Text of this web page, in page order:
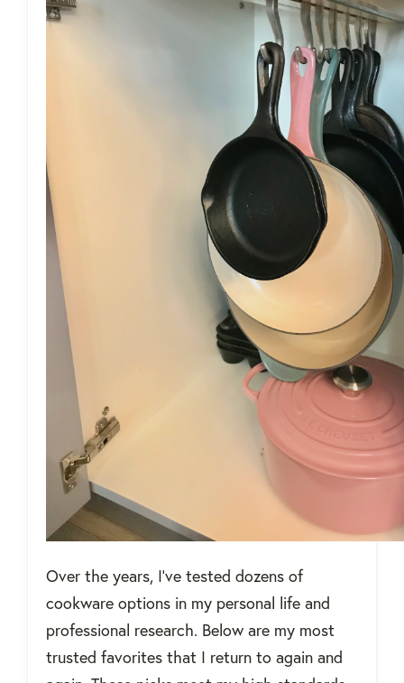
Over the years, I’ve tested dozens of
cookware options in my personal life and
professional research. Below are my most
trusted favorites that I return to again and